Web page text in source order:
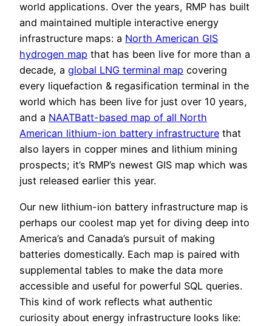
world applications. Over the years, RMP has built
and maintained multiple interactive energy
infrastructure maps: a North American GIS
hydrogen map that has been live for more than a
decade, a global LNG terminal map covering
every liquefaction & regasification terminal in the
world which has been live for just over 10 years,
and a NAATBatt-based map of all North
American lithium-ion battery infrastructure that
also layers in copper mines and lithium mining
prospects; it’s RMP’s newest GIS map which was
just released earlier this year.
Our new lithium-ion battery infrastructure map is
perhaps our coolest map yet for diving deep into
America’s and Canada’s pursuit of making
batteries domestically. Each map is paired with
supplemental tables to make the data more
accessible and useful for powerful SQL queries.
This kind of work reflects what authentic
curiosity about energy infrastructure looks like: